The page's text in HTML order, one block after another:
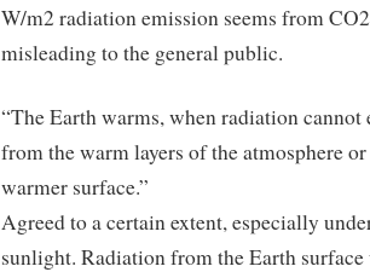
W/m2 radiation emission seems from
misleading to the general public.
“The Earth warms, when radiation cannot
from the warm layers of the atmosphere or
warmer surface.”
Agreed to a certain extent, especially
sunlight. Radiation from the Earth